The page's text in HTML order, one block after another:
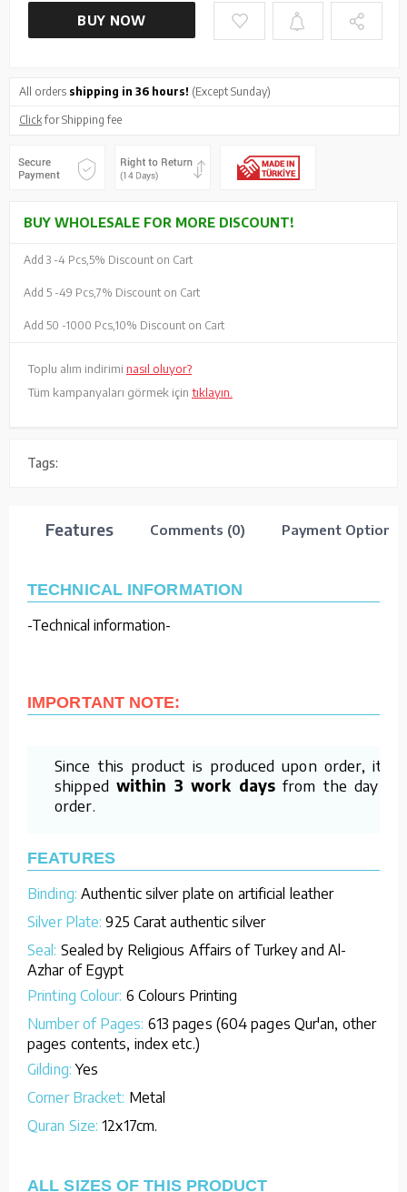
BUY NOW
All orders shipping in 36 hours! (Except Sunday)
Clickfor Shipping fee
BUY WHOLESALE FOR MORE DISCOUNT!
Add 3 -4 Pcs, 5% Discount on Cart
Add 5 -49 Pcs, 7% Discount on Cart
Add 50 -1000 Pcs, 10% Discount on Cart
Toplu alım indirimi nasıl oluyor?
Tüm kampanyaları görmek için tıklayın.
Tags:
Features Comments (0) Payment Options
TECHNICAL INFORMATION
-Technical information-
IMPORTANT NOTE:
Since this product is produced upon order, it is
shipped within 3 work days from the day of
order.
FEATURES
Binding: Authentic silver plate on artificial leather
Silver Plate:925 Carat authentic silver
Seal: Sealed by Religious Affairs of Turkey and Al-
Azhar of Egypt
Printing Colour: 6 Colours Printing
Number of Pages: 613 pages (604 pages Qur'an, other
pages contents, index etc.)
Gilding:Yes
Corner Bracket: Metal
Quran Size:12x17cm.
ALL SIZES OF THIS PRODUCT